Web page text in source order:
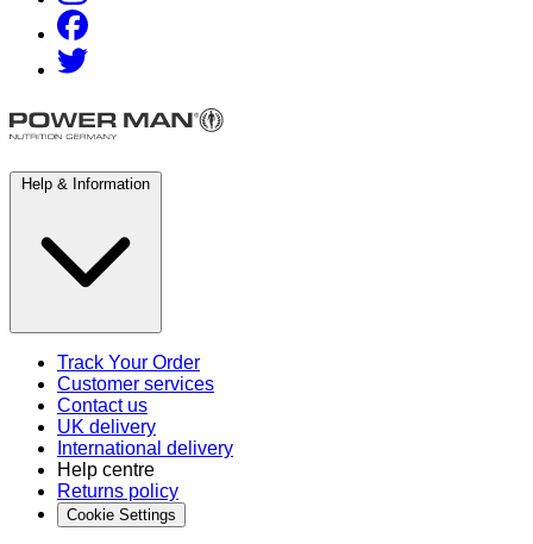
Help & Information
Track Your Order
Customer services
Contact us
UK delivery
International delivery
Help centre
Returns policy
Cookie Settings